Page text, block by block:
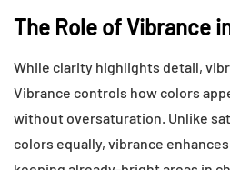
The Role of Vibrance
While clarity highlights detail,
Vibrance controls how colors
without oversaturation. Unlike
colors equally, vibrance